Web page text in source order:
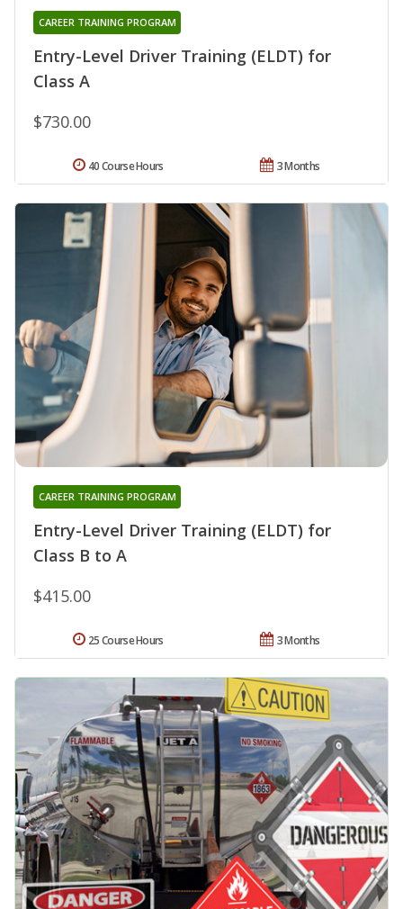
Entry-Level Driver Training (ELDT) for
Class A
CAREER TRAINING PROGRAM
$730.00
3 Months
40 Course Hours
Entry-Level Driver Training (ELDT) for
Class B to A
CAREER TRAINING PROGRAM
$415.00
3 Months
25 Course Hours